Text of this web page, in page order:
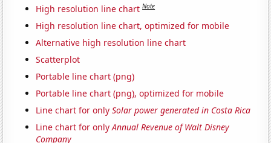
High resolution line chart Note
High resolution line chart, optimized for mobile
Alternative high resolution line chart
Scatterplot
Portable line chart (png)
Portable line chart (png), optimized for mobile
Line chart for onlySolar power generated in Costa Rica
Line chart for onlyAnnual Revenue of Walt Disney
Company